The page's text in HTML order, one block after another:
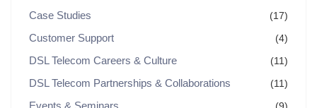
Case Studies (17)
Customer Support (4)
DSL Telecom Careers & Culture (11)
DSL Telecom Partnerships & Collaborations (11)
Events & Seminars